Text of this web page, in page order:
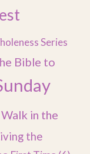
Series
Bible to
in the
the